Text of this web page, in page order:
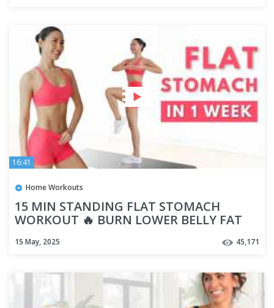
16:41
Home Workouts
15 MIN STANDING FLAT STOMACH
WORKOUT 🔥 BURN LOWER BELLY FAT
15 May, 2025 45,171